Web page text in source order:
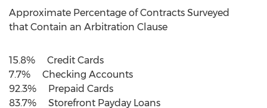
Approximate Percentage of Contracts Surveyed
that Contain an Arbitration Clause
15.8% Credit Cards
7.7% Checking Accounts
92.3% Prepaid Cards
83.7% Storefront Payday Loans